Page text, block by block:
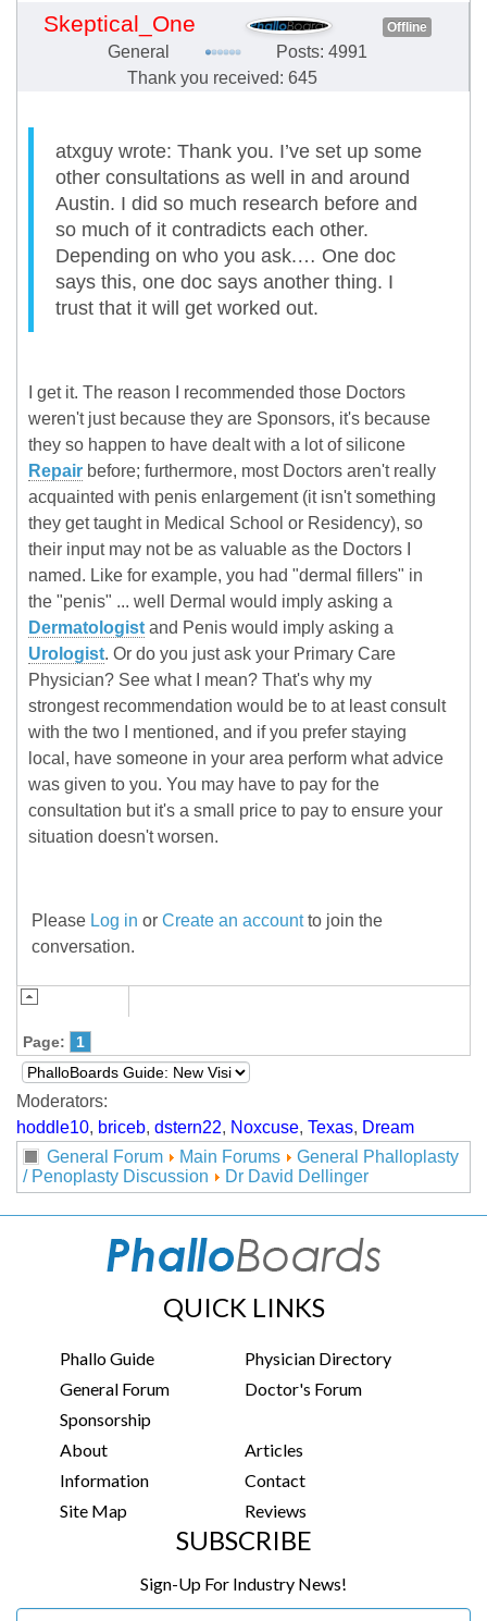
Skeptical_One Offline
General
Posts: 4991
Thank you received: 645
atxguy wrote: Thank you. I’ve set up some
other consultations as well in and around
Austin. I did so much research before and
so much of it contradicts each other.
Depending on who you ask.… One doc
says this, one doc says another thing. I
trust that it will get worked out.
I get it. The reason I recommended those Doctors
weren't just because they are Sponsors, it's because
they so happen to have dealt with a lot of silicone
Repair before; furthermore, most Doctors aren't really
acquainted with penis enlargement (it isn't something
they get taught in Medical School or Residency), so
their input may not be as valuable as the Doctors I
named. Like for example, you had "dermal fillers" in
the "penis" ... well Dermal would imply asking a
Dermatologist and Penis would imply asking a
Urologist. Or do you just ask your Primary Care
Physician? See what I mean? That's why my
strongest recommendation would be to at least consult
with the two I mentioned, and if you prefer staying
local, have someone in your area perform what advice
was given to you. You may have to pay for the
consultation but it's a small price to pay to ensure your
situation doesn't worsen.
Please Log in or Create an accountto join the
conversation.
Page: 1
Moderators:
hoddle10, briceb, dstern22, Noxcuse, Texas, Dream
General Forum
Main Forums
General Phalloplasty
/ Penoplasty Discussion
Dr David Dellinger
QUICK LINKS
Phallo Guide
Physician Directory
General Forum
Doctor's Forum
Sponsorship
About
Articles
Information
Contact
Site Map
Reviews
SUBSCRIBE
Sign-Up For Industry News!